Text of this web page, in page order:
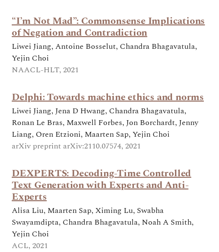
“I’m Not Mad”: Commonsense Implications
of Negation and Contradiction
Liwei Jiang, Antoine Bosselut, Chandra Bhagavatula,
Yejin Choi
NAACL-HLT, 2021
Delphi: Towards machine ethics and norms
Liwei Jiang, Jena D Hwang, Chandra Bhagavatula,
Ronan Le Bras, Maxwell Forbes, Jon Borchardt, Jenny
Liang, Oren Etzioni, Maarten Sap, Yejin Choi
arXiv preprint arXiv:2110.07574, 2021
DEXPERTS: Decoding-Time Controlled
Text Generation with Experts and Anti-
Experts
Alisa Liu, Maarten Sap, Ximing Lu, Swabha
Swayamdipta, Chandra Bhagavatula, Noah A Smith,
Yejin Choi
ACL, 2021